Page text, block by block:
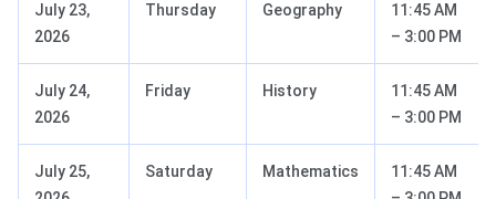
July 23,
2026
Thursday Geography
11:45 AM
– 3:00 PM
July 24,
2026
Friday History
11:45 AM
– 3:00 PM
July 25,
Saturday Mathematics
11:45 AM